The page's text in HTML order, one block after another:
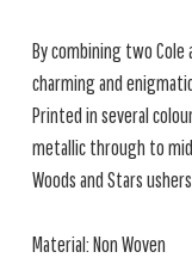
By combining two Cole
charming and
Printed in several
metallic through to
Woods and Stars
Material: Non Woven